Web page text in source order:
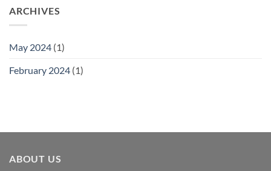
ARCHIVES
May 2024 (1)
February 2024 (1)
ABOUT US